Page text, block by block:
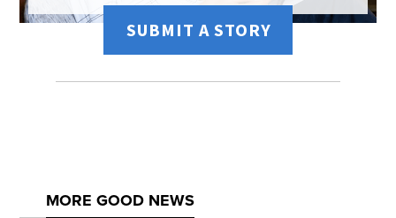
SUBMIT A STORY
MORE GOOD NEWS